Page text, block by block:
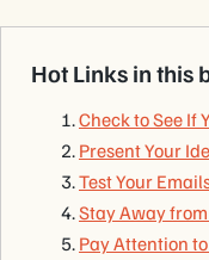
Hot Links in this
Check to See If
Present Your
Test Your
Stay Away
Pay Attention